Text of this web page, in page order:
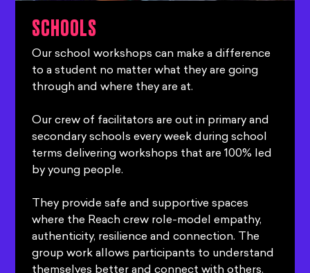
SCHOOLS
Our school workshops can make a difference
to a student no matter what they are going
through and where they are at.
Our crew of facilitators are out in primary and
secondary schools every week during school
terms delivering workshops that are 100% led
by young people.
They provide safe and supportive spaces
where the Reach crew role-model empathy,
authenticity, resilience and connection. The
group work allows participants to understand
themselves better and connect with others.